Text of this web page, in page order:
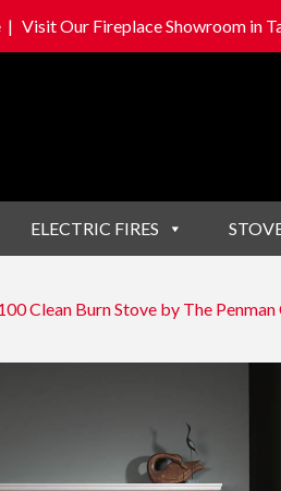
Visit Our Fireplace Showroom in
ELECTRIC FIRES
Clean Burn Stove by The